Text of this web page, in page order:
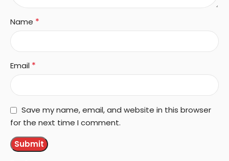
Name *
Email *
Save my name, email, and website in this browser
for the next time I comment.